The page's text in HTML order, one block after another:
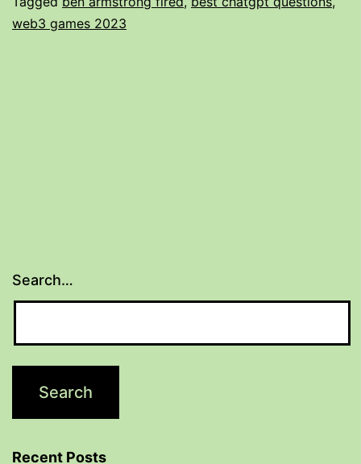
Ejemplos
Y
web3 games 2023
Search…
Recent Posts